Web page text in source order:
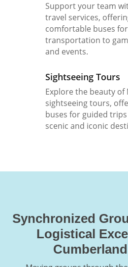
Support your team
travel services,
comfortable buses
transportation to
and events.
Sightseeing Tours
Explore the beauty
sightseeing tours,
buses for guided
scenic and iconic
Synchronized
Logistical